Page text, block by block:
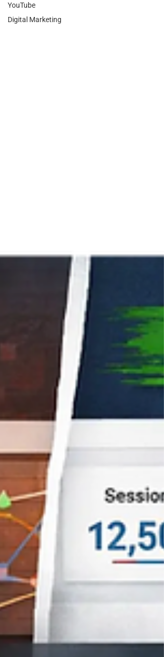
YouTube
Digital Marketing